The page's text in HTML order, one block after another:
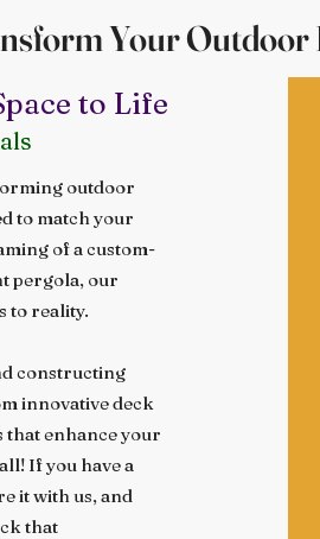
Your Outdoor
to Life
outdoor
to match your
of a custom-
pergola, our
to reality.
constructing
innovative deck
enhance your
If you have a
it with us, and
that